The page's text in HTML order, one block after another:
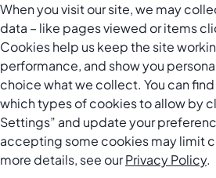
When you visit our site, we may
data – like pages viewed or items
Cookies help us keep the site
performance, and show you
choice what we collect. You can
which types of cookies to allow by
Settings” and update your
accepting some cookies may limit
more details, see ourPrivacy Policy.